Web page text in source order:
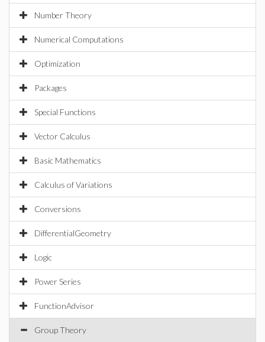
Number Theory
Numerical Computations
Optimization
Packages
Special Functions
Vector Calculus
Basic Mathematics
Calculus of Variations
Conversions
DifferentialGeometry
Logic
Power Series
FunctionAdvisor
Group Theory